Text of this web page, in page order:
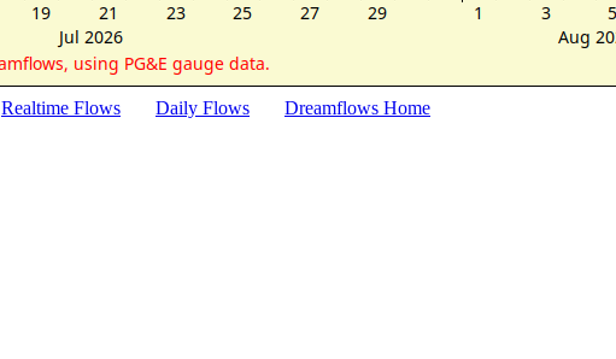
Realtime Flows Daily Flows Dreamflows Home